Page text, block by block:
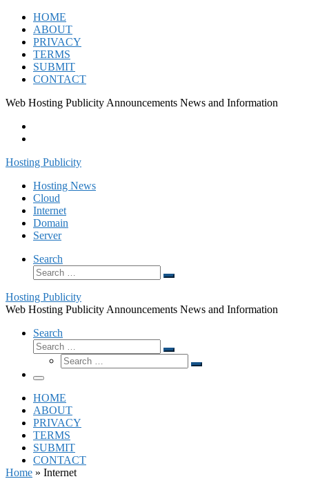
Skip
content
HOME
ABOUT
PRIVACY
TERMS
SUBMIT
CONTACT
Web Hosting Publicity Announcements News and Information
Hosting Publicity
Hosting News
Cloud
Internet
Domain
Server
Search
Search
Search
Hosting Publicity
Web Hosting Publicity Announcements News and Information
Search
Search
Search
Search
Search
Menu
HOME
ABOUT
PRIVACY
TERMS
SUBMIT
CONTACT
Home » Internet